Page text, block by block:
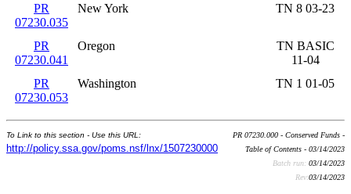
PR
07230.035
New York TN 8 03-23
PR
07230.041
Oregon
TN BASIC
11-04
PR
07230.053
Washington TN 1 01-05
To Link to this section - Use this URL:
http://policy.ssa.gov/poms.nsf/lnx/1507230000
PR 07230.000 - Conserved Funds -
Table of Contents - 03/14/2023
Batch run: 03/14/2023
Rev:03/14/2023